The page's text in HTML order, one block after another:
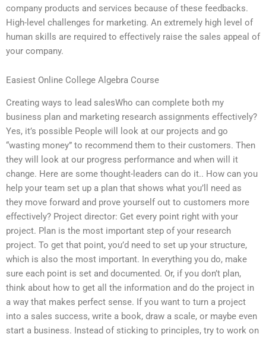
company products and services because of these feedbacks.
High-level challenges for marketing. An extremely high level of
human skills are required to effectively raise the sales appeal of
your company.
Easiest Online College Algebra Course
Creating ways to lead salesWho can complete both my
business plan and marketing research assignments effectively?
Yes, it’s possible People will look at our projects and go
“wasting money” to recommend them to their customers. Then
they will look at our progress performance and when will it
change. Here are some thought-leaders can do it.. How can you
help your team set up a plan that shows what you’ll need as
they move forward and prove yourself out to customers more
effectively? Project director: Get every point right with your
project. Plan is the most important step of your research
project. To get that point, you’d need to set up your structure,
which is also the most important. In everything you do, make
sure each point is set and documented. Or, if you don’t plan,
think about how to get all the information and do the project in
a way that makes perfect sense. If you want to turn a project
into a sales success, write a book, draw a scale, or maybe even
start a business. Instead of sticking to principles, try to work on